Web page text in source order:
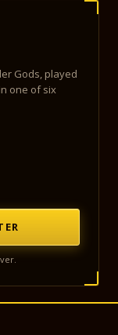
Gods, played
one of six